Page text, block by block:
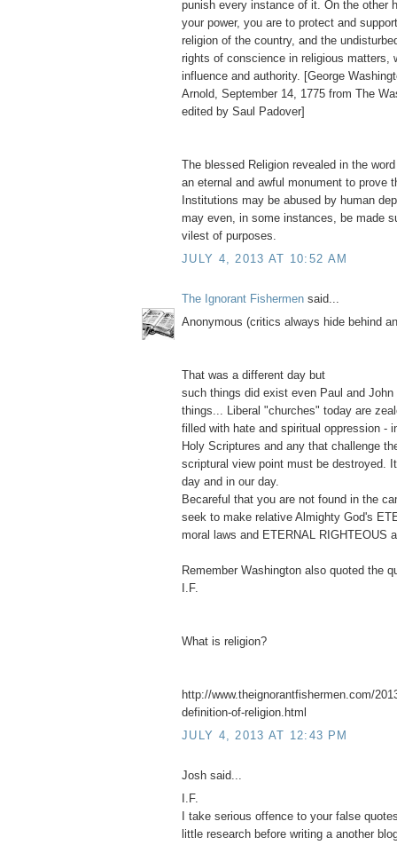
punish every instance of it. On the other
your power, you are to protect and
religion of the country, and the
rights of conscience in religious matters,
influence and authority. [George
Arnold, September 14, 1775 from The
edited by Saul Padover]
The blessed Religion revealed in the
an eternal and awful monument to prove
Institutions may be abused by human
may even, in some instances, be made
vilest of purposes.
JULY 4, 2013 AT 10:52 AM
The Ignorant Fishermen said...
Anonymous (critics always hide behind
That was a different day but
such things did exist even Paul and
things... Liberal "churches" today are
filled with hate and spiritual oppression -
Holy Scriptures and any that challenge
scriptural view point must be destroyed.
day and in our day.
Becareful that you are not found in the
seek to make relative Almighty God's
moral laws and ETERNAL RIGHTEOUS
Remember Washington also quoted the
I.F.
What is religion?
http://www.theignorantfishermen.com/
definition-of-religion.html
JULY 4, 2013 AT 12:43 PM
Josh said...
I.F.
I take serious offence to your false
little research before writing a another